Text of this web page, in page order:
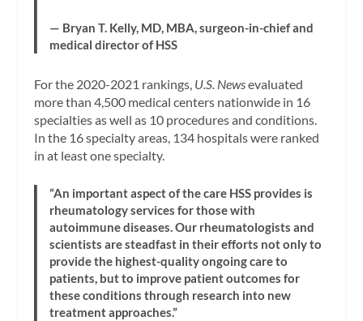
— Bryan T. Kelly, MD, MBA, surgeon-in-chief and
medical director of HSS
For the 2020-2021 rankings, U.S. Newsevaluated
more than 4,500 medical centers nationwide in 16
specialties as well as 10 procedures and conditions.
In the 16 specialty areas, 134 hospitals were ranked
in at least one specialty.
“An important aspect of the care HSS provides is
rheumatology services for those with
autoimmune diseases. Our rheumatologists and
scientists are steadfast in their efforts not only to
provide the highest-quality ongoing care to
patients, but to improve patient outcomes for
these conditions through research into new
treatment approaches.”